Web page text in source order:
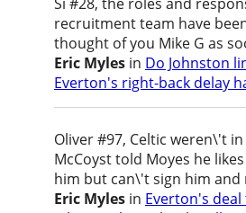
recruitment team have
thought of you Mike G as
Eric Myles in Do Johnston
Everton's right-back delay
Oliver #97, Celtic weren\'t
McCoyst told Moyes he
him but can\'t sign him and
Eric Myles in Everton's